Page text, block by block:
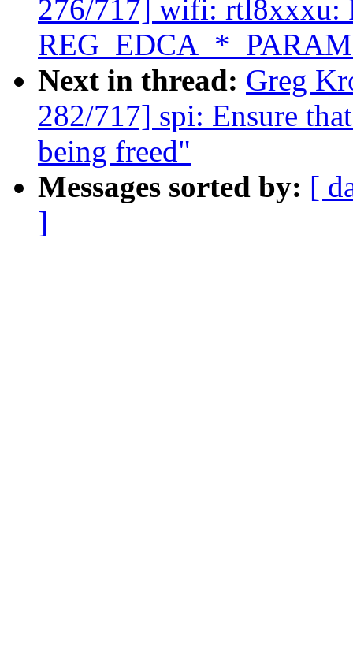
276/717] wifi: rtl8xxxu:
Next in thread: Greg
282/717] spi: Ensure
being freed"
Messages sorted by: [
]